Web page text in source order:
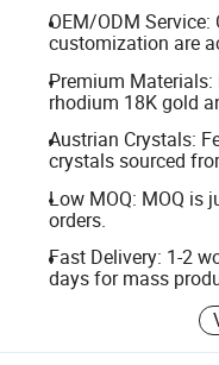
OEM/ODM
customization are
Premium
rhodium 18K gold
Austrian Crystals:
crystals sourced
Low MOQ: MOQ is
orders.
Fast Delivery: 1-2
days for mass